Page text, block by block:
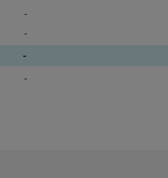
-
-
-
-